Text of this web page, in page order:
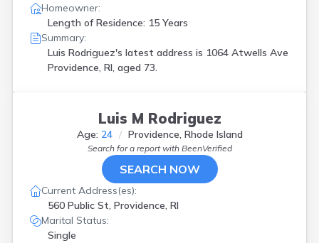
Homeowner:
Length of Residence: 15 Years
Summary:
Luis Rodriguez's latest address is 1064 Atwells Ave
Providence, RI, aged 73.
Luis M Rodriguez
Age: 24 Providence, Rhode Island
Search for a report with BeenVerified
SEARCH NOW
Current Address(es):
560 Public St, Providence, RI
Marital Status:
Single